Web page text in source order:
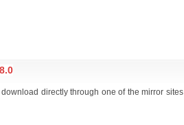
directly through one of the mirror sites